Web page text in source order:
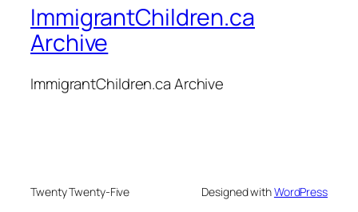
ImmigrantChildren.ca
Archive
ImmigrantChildren.ca Archive
Twenty Twenty-Five Designed withWordPress